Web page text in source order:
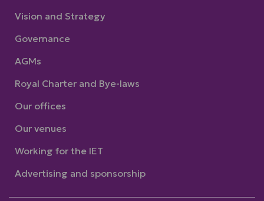
Vision and Strategy
Governance
AGMs
Royal Charter and Bye-laws
Our offices
Our venues
Working for the IET
Advertising and sponsorship